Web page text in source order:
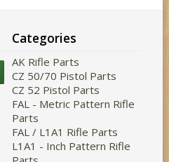
Categories
AK Rifle Parts
CZ 50/70 Pistol Parts
CZ 52 Pistol Parts
FAL - Metric Pattern Rifle
Parts
FAL / L1A1 Rifle Parts
L1A1 - Inch Pattern Rifle